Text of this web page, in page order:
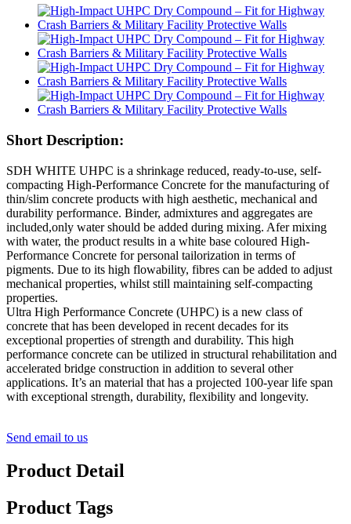
Short Description:
SDH WHITE UHPC is a shrinkage reduced, ready-to-use, self-
compacting High-Performance Concrete for the manufacturing of
thin/slim concrete products with high aesthetic, mechanical and
durability performance. Binder, admixtures and aggregates are
included,only water should be added during mixing. Afer mixing
with water, the product results in a white base coloured High-
Performance Concrete for personal tailorization in terms of
pigments. Due to its high flowability, fibres can be added to adjust
mechanical properties, whilst still maintaining self-compacting
properties.
Ultra High Performance Concrete (UHPC) is a new class of
concrete that has been developed in recent decades for its
exceptional properties of strength and durability. This high
performance concrete can be utilized in structural rehabilitation and
accelerated bridge construction in addition to several other
applications. It’s an material that has a projected 100-year life span
with exceptional strength, durability, flexibility and longevity.
Send email to us
Product Detail
Product Tags